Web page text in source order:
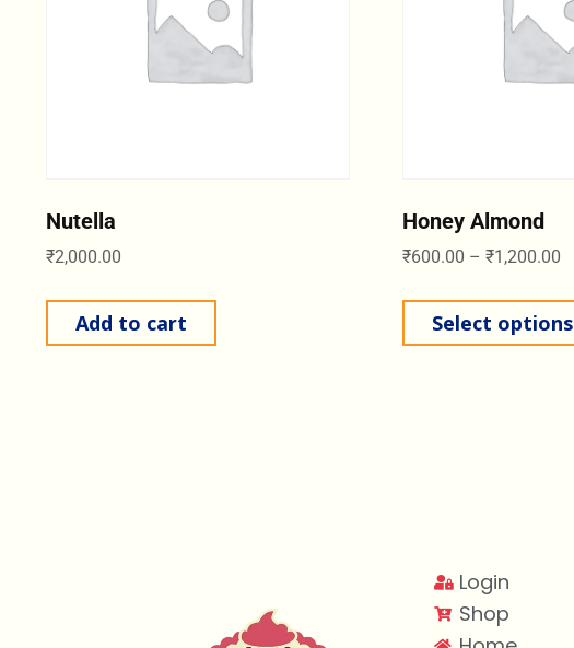
Nutella
₹2,000.00
Add to cart
Honey Almond
₹600.00 – ₹1,200.00
Select options
Login
Shop